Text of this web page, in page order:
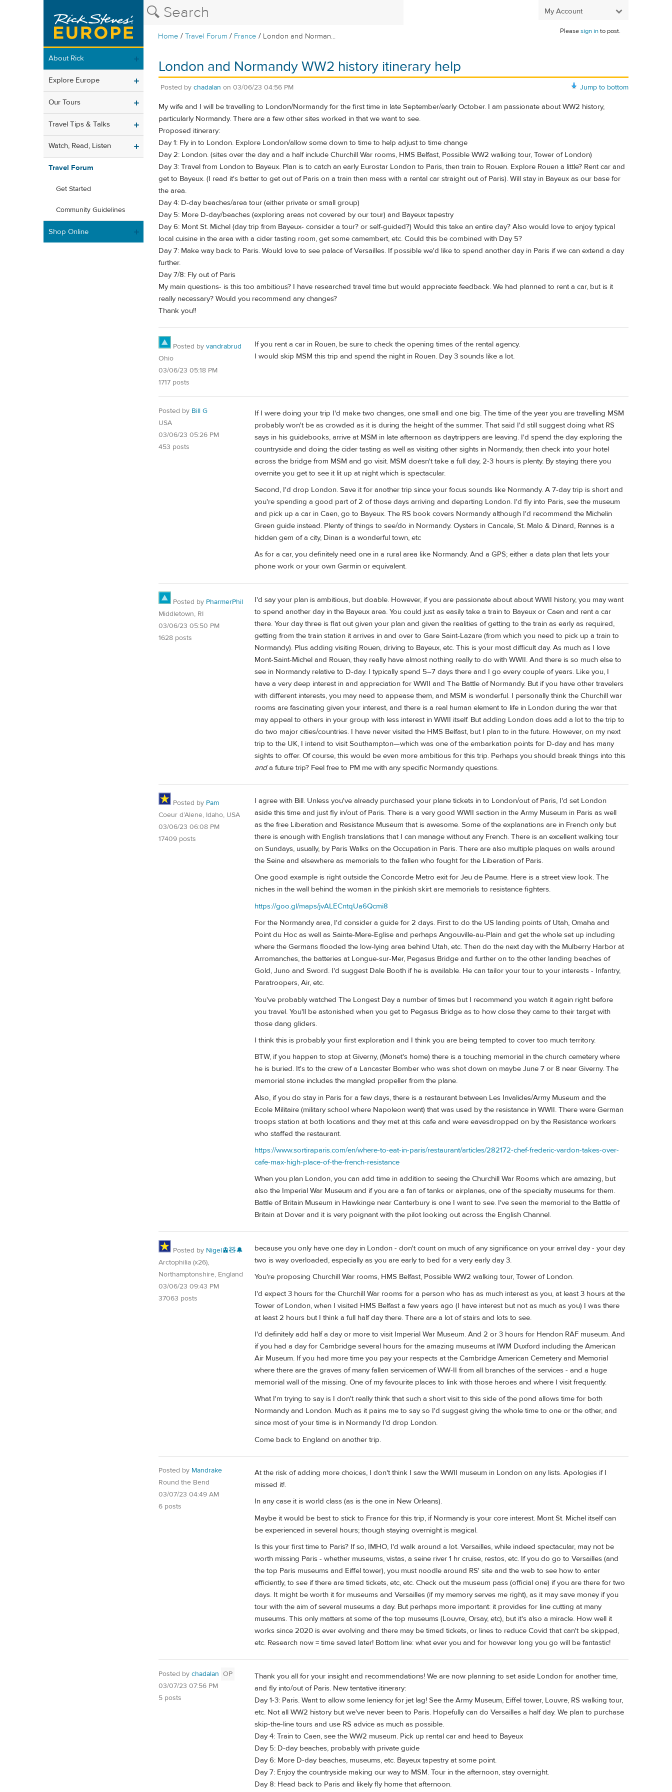
My Account
Home /Travel Forum / France / London and Norman...
Pleasesign into post.
About Rick
Explore Europe
Our Tours
Travel Tips & Talks
Watch, Read, Listen
Travel Forum
Get Started
Community Guidelines
Shop Online
London and Normandy WW2 history itinerary help
Jump to bottom
Posted by chadalan on 03/06/23 04:56 PM
My wife and I will be travelling to London/Normandy for the first time in late September/early October. I am passionate about WW2 history,
particularly Normandy. There are a few other sites worked in that we want to see.
Proposed itinerary:
Day 1: Fly in to London. Explore London/allow some down to time to help adjust to time change
Day 2: London. (sites over the day and a half include Churchill War rooms, HMS Belfast, Possible WW2 walking tour, Tower of London)
Day 3: Travel from London to Bayeux. Plan is to catch an early Eurostar London to Paris, then train to Rouen. Explore Rouen a little? Rent car and
get to Bayeux. (I read it's better to get out of Paris on a train then mess with a rental car straight out of Paris). Will stay in Bayeux as our base for
the area.
Day 4: D-day beaches/area tour (either private or small group)
Day 5: More D-day/beaches (exploring areas not covered by our tour) and Bayeux tapestry
Day 6: Mont St. Michel (day trip from Bayeux- consider a tour? or self-guided?) Would this take an entire day? Also would love to enjoy typical
local cuisine in the area with a cider tasting room, get some camembert, etc. Could this be combined with Day 5?
Day 7: Make way back to Paris. Would love to see palace of Versailles. If possible we'd like to spend another day in Paris if we can extend a day
further.
Day 7/8: Fly out of Paris
My main questions- is this too ambitious? I have researched travel time but would appreciate feedback. We had planned to rent a car, but is it
really necessary? Would you recommend any changes?
Thank you!!
Posted by vandrabrud
Ohio
03/06/23 05:18 PM
1717 posts
If you rent a car in Rouen, be sure to check the opening times of the rental agency.
I would skip MSM this trip and spend the night in Rouen. Day 3 sounds like a lot.
Posted by Bill G
USA
03/06/23 05:26 PM
453 posts
If I were doing your trip I'd make two changes, one small and one big. The time of the year you are travelling MSM
probably won't be as crowded as it is during the height of the summer. That said I'd still suggest doing what RS
says in his guidebooks, arrive at MSM in late afternoon as daytrippers are leaving. I'd spend the day exploring the
countryside and doing the cider tasting as well as visiting other sights in Normandy, then check into your hotel
across the bridge from MSM and go visit. MSM doesn't take a full day, 2-3 hours is plenty. By staying there you
overnite you get to see it lit up at night which is spectacular.
Second, I'd drop London. Save it for another trip since your focus sounds like Normandy. A 7-day trip is short and
you're spending a good part of 2 of those days arriving and departing London. I'd fly into Paris, see the museum
and pick up a car in Caen, go to Bayeux. The RS book covers Normandy although I'd recommend the Michelin
Green guide instead. Plenty of things to see/do in Normandy. Oysters in Cancale, St. Malo & Dinard, Rennes is a
hidden gem of a city, Dinan is a wonderful town, etc
As for a car, you definitely need one in a rural area like Normandy. And a GPS; either a data plan that lets your
phone work or your own Garmin or equivalent.
Posted by PharmerPhil
Middletown, RI
03/06/23 05:50 PM
1628 posts
I'd say your plan is ambitious, but doable. However, if you are passionate about about WWII history, you may want
to spend another day in the Bayeux area. You could just as easily take a train to Bayeux or Caen and rent a car
there. Your day three is flat out given your plan and given the realities of getting to the train as early as required,
getting from the train station it arrives in and over to Gare Saint-Lazare (from which you need to pick up a train to
Normandy). Plus adding visiting Rouen, driving to Bayeux, etc. This is your most difficult day. As much as I love
Mont-Saint-Michel and Rouen, they really have almost nothing really to do with WWII. And there is so much else to
see in Normandy relative to D-day. I typically spend 5–7 days there and I go every couple of years. Like you, I
have a very deep interest in and appreciation for WWII and The Battle of Normandy. But if you have other travelers
with different interests, you may need to appease them, and MSM is wonderful. I personally think the Churchill war
rooms are fascinating given your interest, and there is a real human element to life in London during the war that
may appeal to others in your group with less interest in WWII itself. But adding London does add a lot to the trip to
do two major cities/countries. I have never visited the HMS Belfast, but I plan to in the future. However, on my next
trip to the UK, I intend to visit Southampton—which was one of the embarkation points for D-day and has many
sights to offer. Of course, this would be even more ambitious for this trip. Perhaps you should break things into this
anda future trip? Feel free to PM me with any specific Normandy questions.
Posted by Pam
Coeur d’Alene, Idaho, USA
03/06/23 06:08 PM
17409 posts
I agree with Bill. Unless you've already purchased your plane tickets in to London/out of Paris, I'd set London
aside this time and just fly in/out of Paris. There is a very good WWII section in the Army Museum in Paris as well
as the free Liberation and Resistance Museum that is awesome. Some of the explanations are in French only but
there is enough with English translations that I can manage without any French. There is an excellent walking tour
on Sundays, usually, by Paris Walks on the Occupation in Paris. There are also multiple plaques on walls around
the Seine and elsewhere as memorials to the fallen who fought for the Liberation of Paris.
One good example is right outside the Concorde Metro exit for Jeu de Paume. Here is a street view look. The
niches in the wall behind the woman in the pinkish skirt are memorials to resistance fighters.
https://goo.gl/maps/jvALECntqUa6Qcmi8
For the Normandy area, I'd consider a guide for 2 days. First to do the US landing points of Utah, Omaha and
Point du Hoc as well as Sainte-Mere-Eglise and perhaps Angouville-au-Plain and get the whole set up including
where the Germans flooded the low-lying area behind Utah, etc. Then do the next day with the Mulberry Harbor at
Arromanches, the batteries at Longue-sur-Mer, Pegasus Bridge and further on to the other landing beaches of
Gold, Juno and Sword. I'd suggest Dale Booth if he is available. He can tailor your tour to your interests - Infantry,
Paratroopers, Air, etc.
You've probably watched The Longest Day a number of times but I recommend you watch it again right before
you travel. You'll be astonished when you get to Pegasus Bridge as to how close they came to their target with
those dang gliders.
I think this is probably your first exploration and I think you are being tempted to cover too much territory.
BTW, if you happen to stop at Giverny, (Monet's home) there is a touching memorial in the church cemetery where
he is buried. It's to the crew of a Lancaster Bomber who was shot down on maybe June 7 or 8 near Giverny. The
memorial stone includes the mangled propeller from the plane.
Also, if you do stay in Paris for a few days, there is a restaurant between Les Invalides/Army Museum and the
Ecole Militaire (military school where Napoleon went) that was used by the resistance in WWII. There were German
troops station at both locations and they met at this cafe and were eavesdropped on by the Resistance workers
who staffed the restaurant.
https://www.sortiraparis.com/en/where-to-eat-in-paris/restaurant/articles/282172-chef-frederic-vardon-takes-over-
cafe-max-high-place-of-the-french-resistance
When you plan London, you can add time in addition to seeing the Churchill War Rooms which are amazing, but
also the Imperial War Museum and if you are a fan of tanks or airplanes, one of the specialty museums for them.
Battle of Britain Museum in Hawkinge near Canterbury is one I want to see. I've seen the memorial to the Battle of
Britain at Dover and it is very poignant with the pilot looking out across the English Channel.
Posted by Nigel🚊🧸🔔
Arctophilia (x26),
Northamptonshire, England
03/06/23 09:43 PM
37063 posts
because you only have one day in London - don't count on much of any significance on your arrival day - your day
two is way overloaded, especially as you are early to bed for a very early day 3.
You're proposing Churchill War rooms, HMS Belfast, Possible WW2 walking tour, Tower of London.
I'd expect 3 hours for the Churchill War rooms for a person who has as much interest as you, at least 3 hours at the
Tower of London, when I visited HMS Belfast a few years ago (I have interest but not as much as you) I was there
at least 2 hours but I think a full half day there. There are a lot of stairs and lots to see.
I'd definitely add half a day or more to visit Imperial War Museum. And 2 or 3 hours for Hendon RAF museum. And
if you had a day for Cambridge several hours for the amazing museums at IWM Duxford including the American
Air Museum. If you had more time you pay your respects at the Cambridge American Cemetery and Memorial
where there are the graves of many fallen servicemen of WW-II from all branches of the services - and a huge
memorial wall of the missing. One of my favourite places to link with those heroes and where I visit frequently.
What I'm trying to say is I don't really think that such a short visit to this side of the pond allows time for both
Normandy and London. Much as it pains me to say so I'd suggest giving the whole time to one or the other, and
since most of your time is in Normandy I'd drop London.
Come back to England on another trip.
Posted by Mandrake
Round the Bend
03/07/23 04:49 AM
6 posts
At the risk of adding more choices, I don't think I saw the WWII museum in London on any lists. Apologies if I
missed it!.
In any case it is world class (as is the one in New Orleans).
Maybe it would be best to stick to France for this trip, if Normandy is your core interest. Mont St. Michel itself can
be experienced in several hours; though staying overnight is magical.
Is this your first time to Paris? If so, IMHO, I'd walk around a lot. Versailles, while indeed spectacular, may not be
worth missing Paris - whether museums, vistas, a seine river 1 hr cruise, restos, etc. If you do go to Versailles (and
the top Paris museums and Eiffel tower), you must noodle around RS' site and the web to see how to enter
efficiently, to see if there are timed tickets, etc, etc. Check out the museum pass (official one) if you are there for two
days. It might be worth it for museums and Versailles (if my memory serves me right), as it may save money if you
tour with the aim of several museums a day. But perhaps more important: it provides for line cutting at many
museums. This only matters at some of the top museums (Louvre, Orsay, etc), but it's also a miracle. How well it
works since 2020 is ever evolving and there may be timed tickets, or lines to reduce Covid that can't be skipped,
etc. Research now = time saved later! Bottom line: what ever you and for however long you go will be fantastic!
Posted by chadalan OP
03/07/23 07:56 PM
5 posts
Thank you all for your insight and recommendations! We are now planning to set aside London for another time,
and fly into/out of Paris. New tentative itinerary:
Day 1-3: Paris. Want to allow some leniency for jet lag! See the Army Museum, Eiffel tower, Louvre, RS walking tour,
etc. Not all WW2 history but we've never been to Paris. Hopefully can do Versailles a half day. We plan to purchase
skip-the-line tours and use RS advice as much as possible.
Day 4: Train to Caen, see the WW2 museum. Pick up rental car and head to Bayeux
Day 5: D-day beaches, probably with private guide
Day 6: More D-day beaches, museums, etc. Bayeux tapestry at some point.
Day 7: Enjoy the countryside making our way to MSM. Tour in the afternoon, stay overnight.
Day 8: Head back to Paris and likely fly home that afternoon.